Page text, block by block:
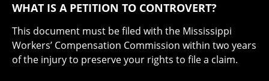
WHAT IS A PETITION TO CONTROVERT?
This document must be filed with the Mississippi
Workers’ Compensation Commission within two years
of the injury to preserve your rights to file a claim.